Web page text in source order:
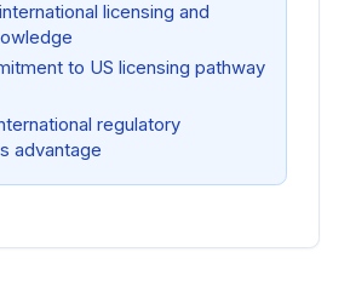
licensing and
to US licensing pathway
regulatory
advantage